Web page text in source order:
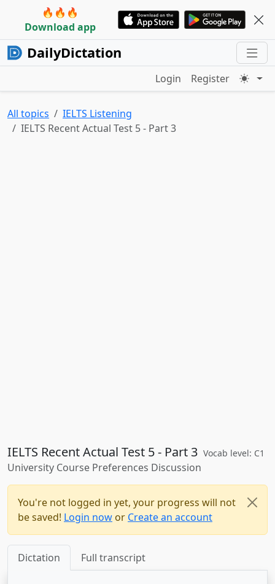
🔥🔥🔥
Download app
DailyDictation
Login Register
All topics
IELTS Listening
IELTS Recent Actual Test 5 - Part 3
IELTS Recent Actual Test 5 - Part 3 Vocab level: C1
University Course Preferences Discussion
You're not logged in yet, your progress will not
be saved! Login now or Create an account
Dictation Full transcript